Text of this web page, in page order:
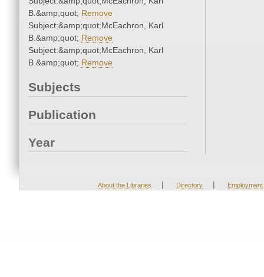
B.&amp;quot; Remove
Subject:&amp;quot;McEachron, Karl
B.&amp;quot; Remove
Subject:&amp;quot;McEachron, Karl
B.&amp;quot; Remove
Subjects
Publication
Year
About the Libraries | Directory | Employment